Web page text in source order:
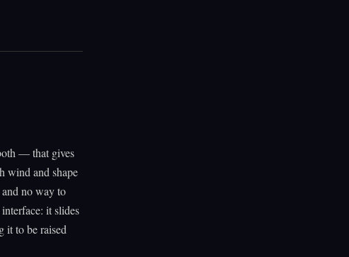
— that gives
wind and shape
no way to
it slides
it to be raised